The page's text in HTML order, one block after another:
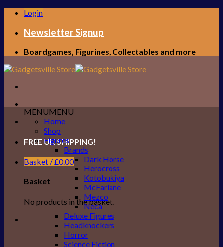
Skip
content
Login
Newsletter Signup
Boardgames, Figurines, Collectables and more
FREE UK SHIPPING!
Basket /£0.00
Basket
No products in the basket.
MENUMENU
Home
Shop
Figures
Brands
Dark Horse
Herocross
Kotobukiya
McFarlane
Mezco
Neca
Deluxe Figures
Headknockers
Horror
Science Fiction